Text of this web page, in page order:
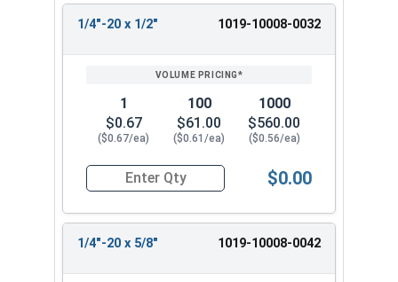
1/4"-20 x 1/2" 1019-10008-0032
1
$0.67
($0.67/ea)
100
$61.00
($0.61/ea)
1000
$560.00
($0.56/ea)
Quantity for Machine Screws, Slotted Round
$0.00
1/4"-20 x 5/8" 1019-10008-0042